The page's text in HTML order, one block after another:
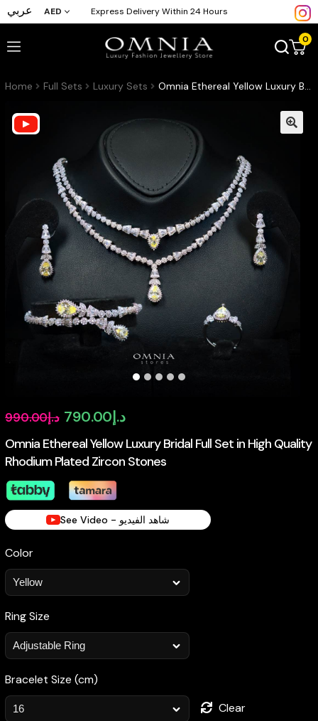
عربي AED Express Delivery Within 24 Hours
0
Home Full Sets Luxury Sets Omnia Ethereal Yellow Luxury Bridal Full Set in High Quality Rhodium Plated Zircon Stones
Omnia Ethereal Yellow Luxury Bridal Full Set in High Quality
Rhodium Plated Zircon Stones
د.إ990.00
Original
price
was:
د.إ790.00
Current
price
is:
See Video - شاهد الفيديو
Color
Ring Size
Bracelet Size (cm)
Clear